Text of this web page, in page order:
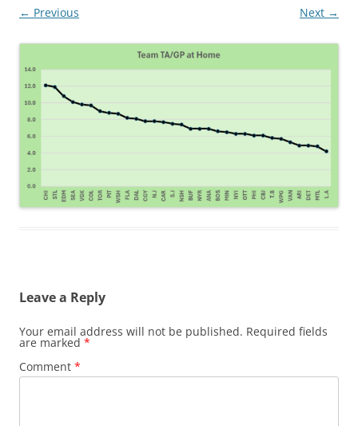
← Previous Next →
Leave a Reply
Your email address will not be published. Required fields
are marked *
Comment *